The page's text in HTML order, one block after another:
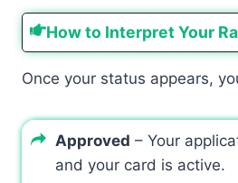
How to Interpret Your
Once your status appears,
Approved – Your
and your card is active.